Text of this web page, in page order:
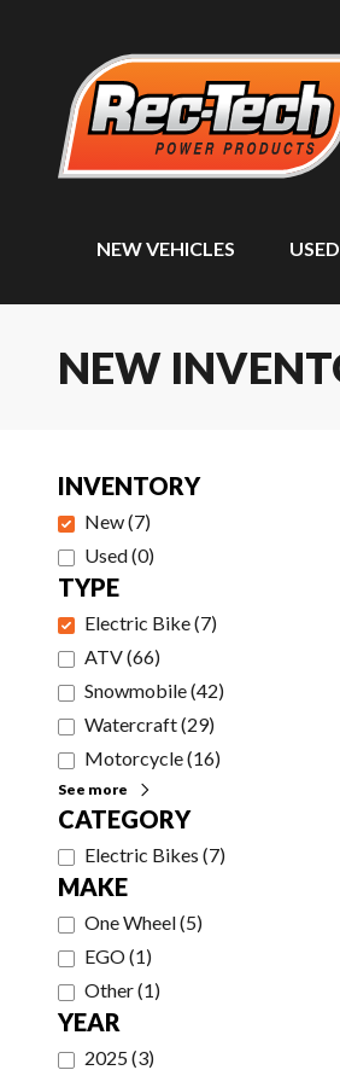
NEW VEHICLES
NEW
INVENTORY
New(7)
Used(0)
TYPE
Electric Bike(7)
ATV(66)
Snowmobile(42)
Watercraft(29)
Motorcycle(16)
See more
CATEGORY
Electric Bikes (7)
MAKE
One Wheel(5)
EGO(1)
Other(1)
YEAR
2025(3)